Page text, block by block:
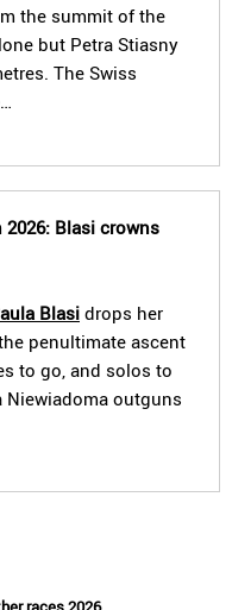
the summit of the
but Petra Stiasny
The Swiss
Blasi crowns
Blasi drops her
penultimate ascent
to go, and solos to
Niewiadoma outguns